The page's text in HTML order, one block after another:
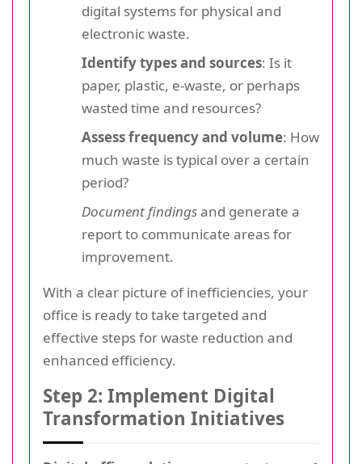
digital systems for physical and
electronic waste.
Identify types and sources: Is it
paper, plastic, e-waste, or perhaps
wasted time and resources?
Assess frequency and volume: How
much waste is typical over a certain
period?
Document findingsand generate a
report to communicate areas for
improvement.
With a clear picture of inefficiencies, your
office is ready to take targeted and
effective steps for waste reduction and
enhanced efficiency.
Step 2: Implement Digital
Transformation Initiatives